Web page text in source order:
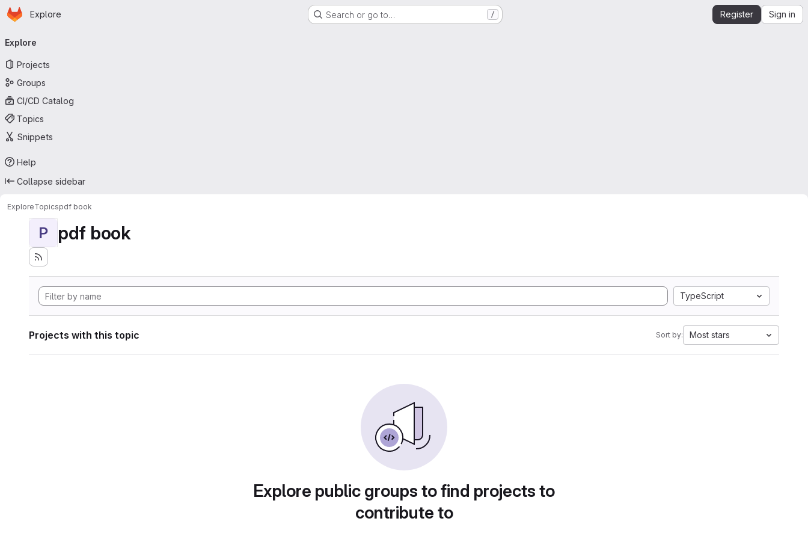
Skip to main content
Homepage
Explore Search or go to… / Register Sign in
navigation
Explore
Projects
Groups
CI/CD Catalog
Topics
Snippets
Help
Collapse sidebar
ExploreTopicspdf book
P pdf book
TypeScript
Projects with this topic Sort by: Most stars
Explore public groups to find projects to
contribute to